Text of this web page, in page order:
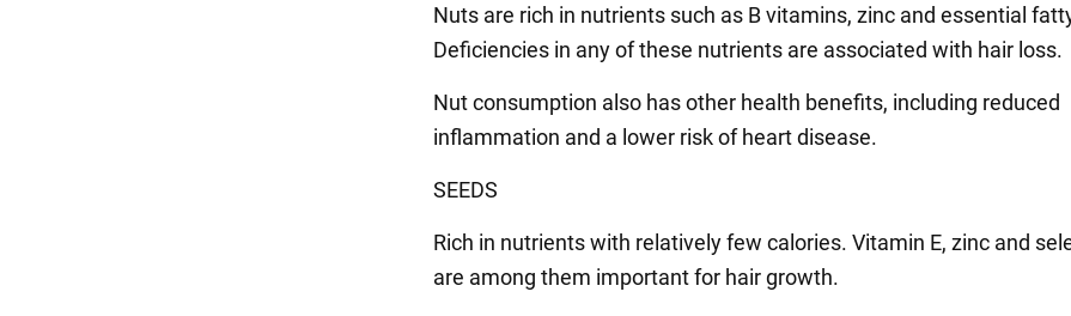
Nuts are rich in nutrients such as B vitamins, zinc and essential
Deficiencies in any of these nutrients are associated with hair loss.
Nut consumption also has other health benefits, including reduced
inflammation and a lower risk of heart disease.
SEEDS
Rich in nutrients with relatively few calories. Vitamin E, zinc and
are among them important for hair growth.